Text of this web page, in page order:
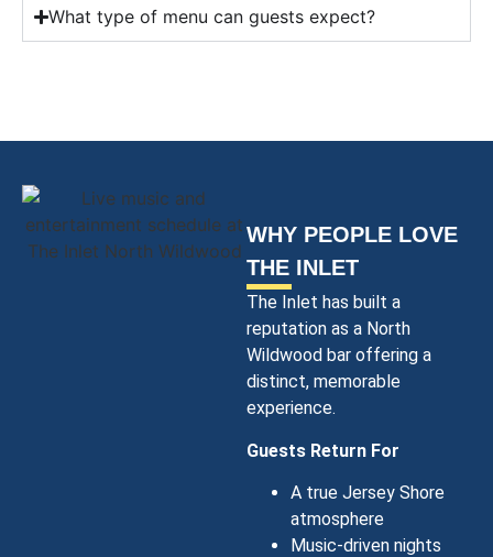
What type of menu can guests expect?
WHY PEOPLE LOVE
THE INLET
The Inlet has built a
reputation as a North
Wildwood bar offering a
distinct, memorable
experience.
Guests Return For
A true Jersey Shore
atmosphere
Music-driven nights